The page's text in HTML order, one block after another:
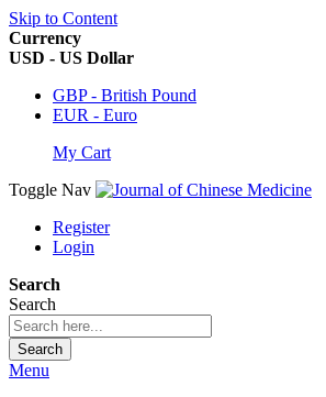
Skip to Content
Currency
USD - US Dollar
GBP - British Pound
EUR - Euro
My Cart
Toggle Nav
Register
Login
Search
Search
Search
Menu